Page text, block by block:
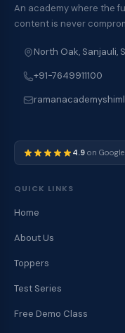
An academy where the
content is never
North Oak, Sanjauli,
+91-7649911100
4.9 on Google
QUICK LINKS
Home
About Us
Toppers
Test Series
Free Demo Class